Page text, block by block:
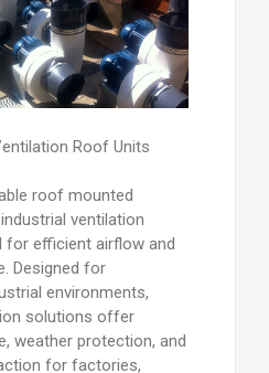
Roof Units
roof mounted
ventilation
for efficient airflow and
Designed for
environments,
solutions offer
weather protection, and
for factories,